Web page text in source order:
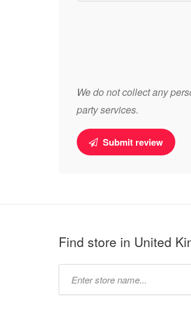
We do not collect any
party services.
Submit review
Find store in United